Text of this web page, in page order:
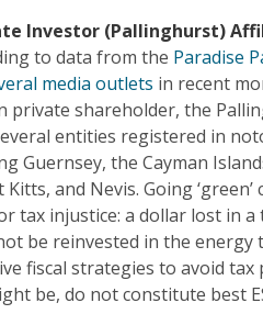
Investor (Pallinghurst)
to data from the Paradise
media outlets in recent
private shareholder, the
entities registered in
Guernsey, the Cayman
Kitts, and Nevis. Going
tax injustice: a dollar lost in a
be reinvested in the energy
fiscal strategies to avoid tax
be, do not constitute best